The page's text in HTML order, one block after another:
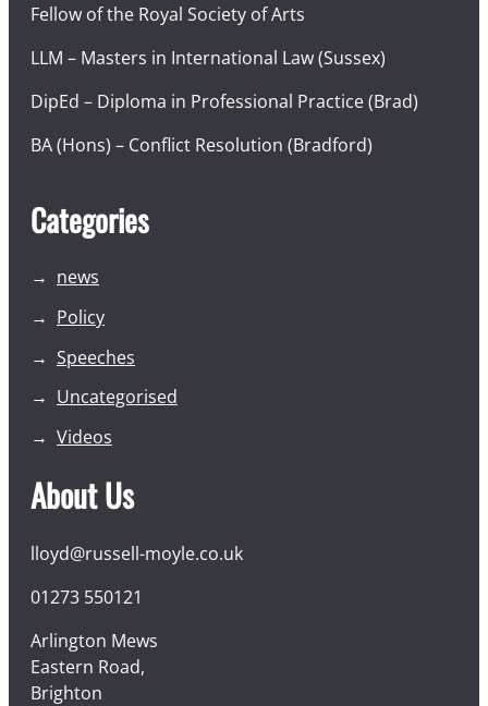
Fellow of the Royal Society of Arts
LLM – Masters in International Law (Sussex)
DipEd – Diploma in Professional Practice (Brad)
BA (Hons) – Conflict Resolution (Bradford)
Categories
news
Policy
Speeches
Uncategorised
Videos
About Us
lloyd@russell-moyle.co.uk
01273 550121
Arlington Mews
Eastern Road,
Brighton